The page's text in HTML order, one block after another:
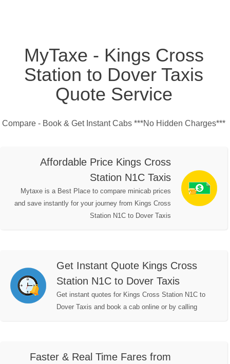
MyTaxe - Kings Cross
Station to Dover Taxis
Quote Service
Compare - Book & Get Instant Cabs ***No Hidden Charges***
Affordable Price Kings Cross
Station N1C Taxis
Mytaxe is a Best Place to compare minicab prices
and save instantly for your journey from Kings Cross
Station N1C to Dover Taxis
Get Instant Quote Kings Cross
Station N1C to Dover Taxis
Get instant quotes for Kings Cross Station N1C to
Dover Taxis and book a cab online or by calling
Faster & Real Time Fares from